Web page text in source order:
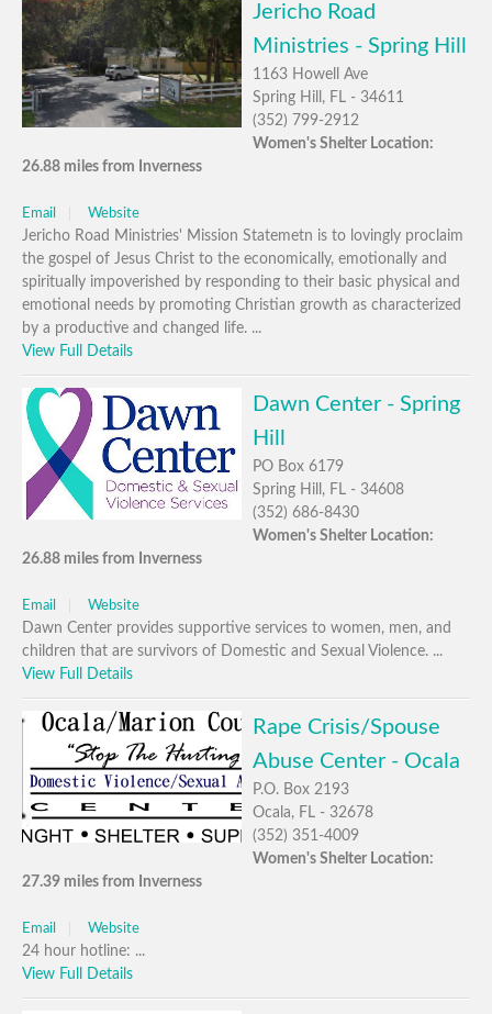
Jericho Road
Ministries - Spring Hill
1163 Howell Ave
Spring Hill, FL - 34611
(352) 799-2912
Women's Shelter Location:
26.88 miles from Inverness
Email Website
Jericho Road Ministries' Mission Statemetn is to lovingly proclaim
the gospel of Jesus Christ to the economically, emotionally and
spiritually impoverished by responding to their basic physical and
emotional needs by promoting Christian growth as characterized
by a productive and changed life. ...
View Full Details
Dawn Center - Spring
Hill
PO Box 6179
Spring Hill, FL - 34608
(352) 686-8430
Women's Shelter Location:
26.88 miles from Inverness
Email Website
Dawn Center provides supportive services to women, men, and
children that are survivors of Domestic and Sexual Violence. ...
View Full Details
Rape Crisis/Spouse
Abuse Center - Ocala
P.O. Box 2193
Ocala, FL - 32678
(352) 351-4009
Women's Shelter Location:
27.39 miles from Inverness
Email Website
24 hour hotline: ...
View Full Details